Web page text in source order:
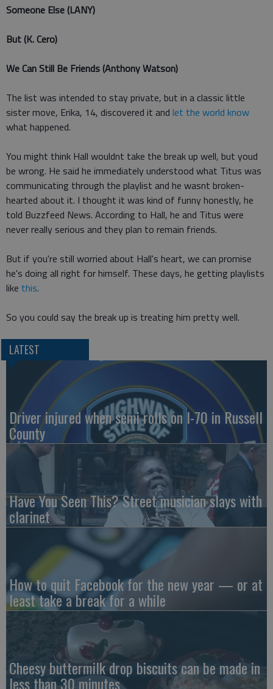
Someone Else (LANY)
But (K. Cero)
We Can Still Be Friends (Anthony Watson)
The list was intended to stay private, but in a classic little
sister move, Erika, 14, discovered it and let the world know
what happened.
You might think Hall wouldnt take the break up well, but youd
be wrong. He said he immediately understood what Titus was
communicating through the playlist and he wasnt broken-
hearted about it. I thought it was kind of funny honestly, he
told Buzzfeed News. According to Hall, he and Titus were
never really serious and they plan to remain friends.
But if you're still worried about Hall's heart, we can promise
he's doing all right for himself. These days, he getting playlists
like this.
So you could say the break up is treating him pretty well.
LATEST
Driver injured when semi rolls on I-70 in Russell
County
Have You Seen This? Street musician slays with
clarinet
How to quit Facebook for the new year — or at
least take a break for a while
Cheesy buttermilk drop biscuits can be made in
less than 30 minutes